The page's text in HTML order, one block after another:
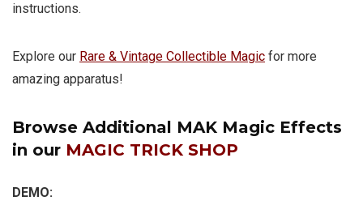
instructions.
Explore our Rare & Vintage Collectible Magic for more
amazing apparatus!
Browse Additional MAK Magic Effects
in our MAGIC TRICK SHOP
DEMO: